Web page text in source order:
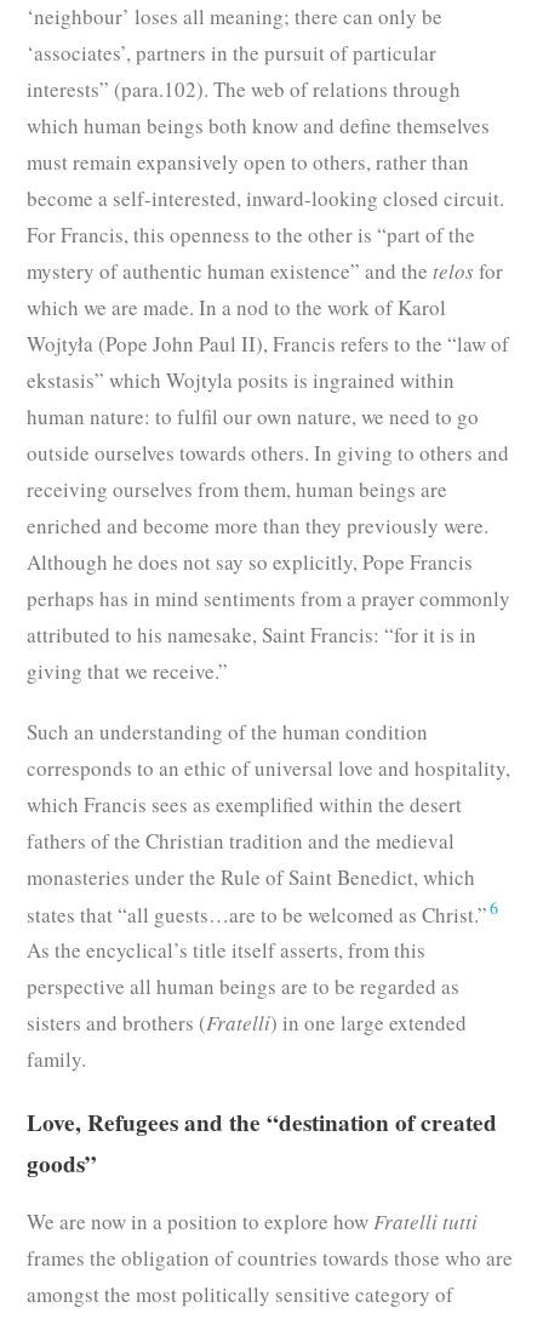
‘neighbour’ loses all meaning; there can only be
‘associates’, partners in the pursuit of particular
interests” (para.102). The web of relations through
which human beings both know and define themselves
must remain expansively open to others, rather than
become a self-interested, inward-looking closed circuit.
For Francis, this openness to the other is “part of the
mystery of authentic human existence” and thetelos for
which we are made. In a nod to the work of Karol
Wojtyła (Pope John Paul II), Francis refers to the “law of
ekstasis” which Wojtyla posits is ingrained within
human nature: to fulfil our own nature, we need to go
outside ourselves towards others. In giving to others and
receiving ourselves from them, human beings are
enriched and become more than they previously were.
Although he does not say so explicitly, Pope Francis
perhaps has in mind sentiments from a prayer commonly
attributed to his namesake, Saint Francis: “for it is in
giving that we receive.”
Such an understanding of the human condition
corresponds to an ethic of universal love and hospitality,
which Francis sees as exemplified within the desert
fathers of the Christian tradition and the medieval
monasteries under the Rule of Saint Benedict, which
states that “all guests…are to be welcomed as Christ.”6
As the encyclical’s title itself asserts, from this
perspective all human beings are to be regarded as
sisters and brothers (Fratelli) in one large extended
family.
Love, Refugees and the “destination of created
goods”
We are now in a position to explore howFratelli tutti
frames the obligation of countries towards those who are
amongst the most politically sensitive category of